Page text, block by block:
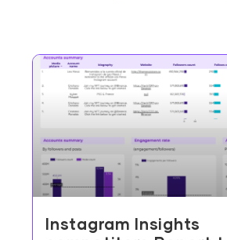
Instagram Insights